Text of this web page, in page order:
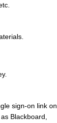
sign-on link on
Blackboard,